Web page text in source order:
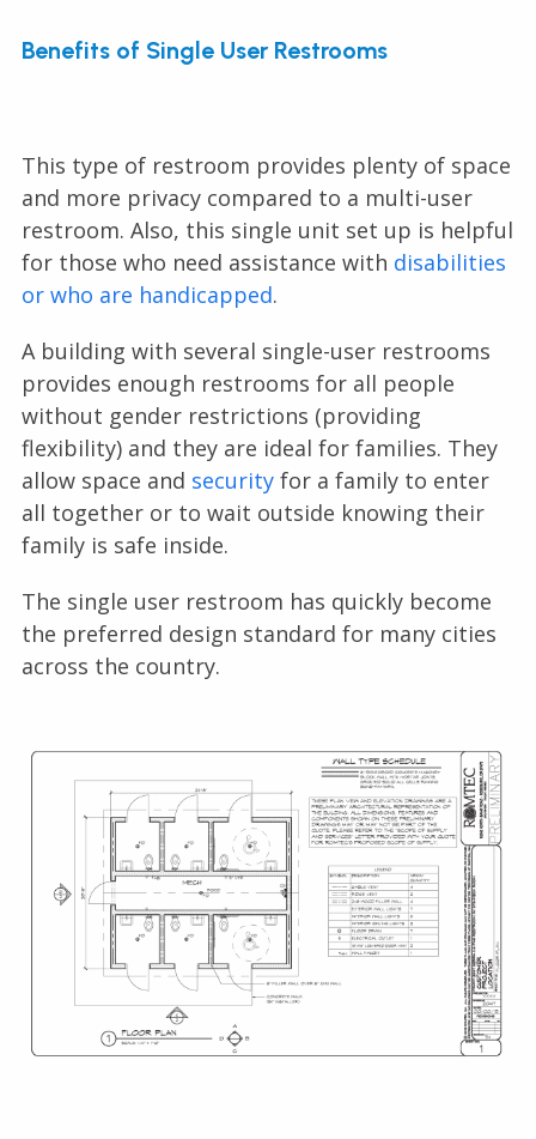
Benefits of Single User Restrooms
This type of restroom provides plenty of space
and more privacy compared to a multi-user
restroom. Also, this single unit set up is helpful
for those who need assistance with disabilities
or who are handicapped.
A building with several single-user restrooms
provides enough restrooms for all people
without gender restrictions (providing
flexibility) and they are ideal for families. They
allow space and securityfor a family to enter
all together or to wait outside knowing their
family is safe inside.
The single user restroom has quickly become
the preferred design standard for many cities
across the country.